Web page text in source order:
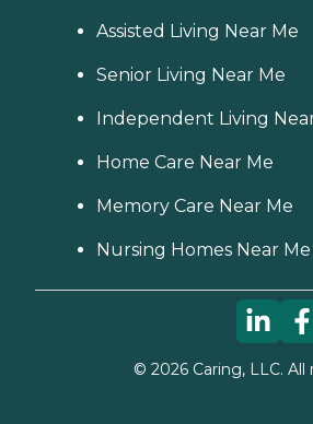
Assisted Living Near Me
Senior Living Near Me
Independent Living
Home Care Near Me
Memory Care Near Me
Nursing Homes Near Me
© 2026Caring, LLC. All